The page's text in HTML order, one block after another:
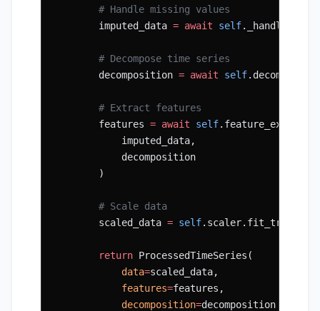
        # Handle missing values
        imputed_data
= await self
        # Decompose time series
        decomposition
= await self
        # Extract features
        features
= await self
            imputed_data,
            decomposition
        )
        # Scale data
        scaled_data
= self
        return
ProcessedTimeSeries(
            data
=scaled_data,
            features
=features,
            decomposition
=decomposition